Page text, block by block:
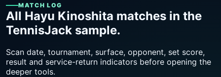
MATCH LOG
All Hayu Kinoshita matches in the
TennisJack sample.
Scan date, tournament, surface, opponent, set score,
result and service-return indicators before opening the
deeper tools.